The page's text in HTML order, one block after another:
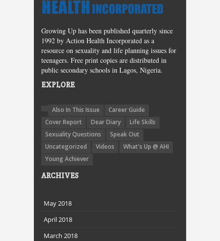
Growing Up has been published quarterly since
1992 by Action Health Incorporated as a
resource on sexuality and life planning issues for
teenagers. Free print copies are distributed in
public secondary schools in Lagos, Nigeria.
EXPLORE
Also In This Issue
Career Guide
Cover Report
Dear Diary
Life Skills
Sexuality Questions
Speak Out
Uncategorized
Videos
What's Up @ AHI
Young Achiever
ARCHIVES
May 2018
April 2018
March 2018